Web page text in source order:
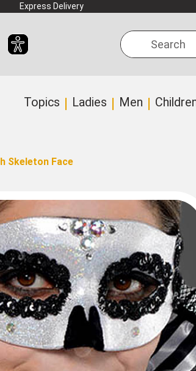
Express Delivery
Search
Topics Ladies Men
Skeleton Face